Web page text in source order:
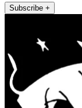
Subscribe +